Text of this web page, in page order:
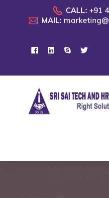
CALL: +91
MAIL: